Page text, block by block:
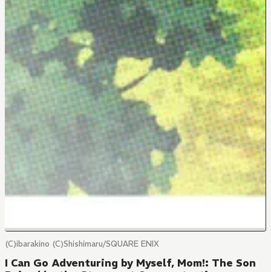
(C)ibarakino (C)Shishimaru/SQUARE ENIX
I Can Go Adventuring by Myself, Mom!: The Son